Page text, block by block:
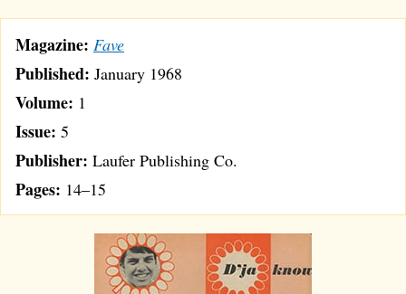
Magazine: Fave
Published: January 1968
Volume: 1
Issue: 5
Publisher: Laufer Publishing Co.
Pages: 14–15